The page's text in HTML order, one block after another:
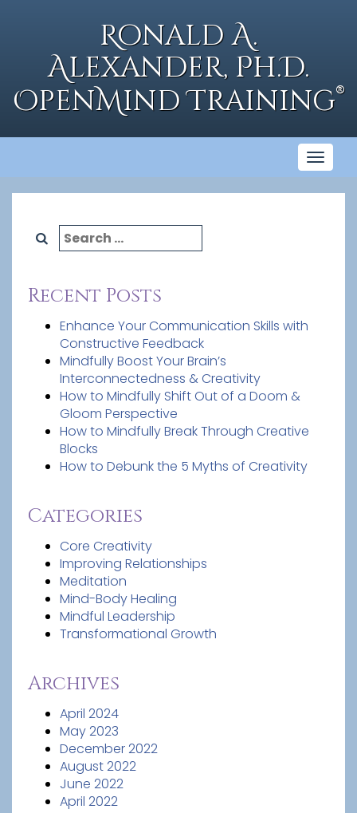
Ronald A.
Alexander, Ph.D.
OpenMind Training®
Search
for:
Recent Posts
Enhance Your Communication Skills with
Constructive Feedback
Mindfully Boost Your Brain’s
Interconnectedness & Creativity
How to Mindfully Shift Out of a Doom &
Gloom Perspective
How to Mindfully Break Through Creative
Blocks
How to Debunk the 5 Myths of Creativity
Categories
Core Creativity
Improving Relationships
Meditation
Mind-Body Healing
Mindful Leadership
Transformational Growth
Archives
April 2024
May 2023
December 2022
August 2022
June 2022
April 2022